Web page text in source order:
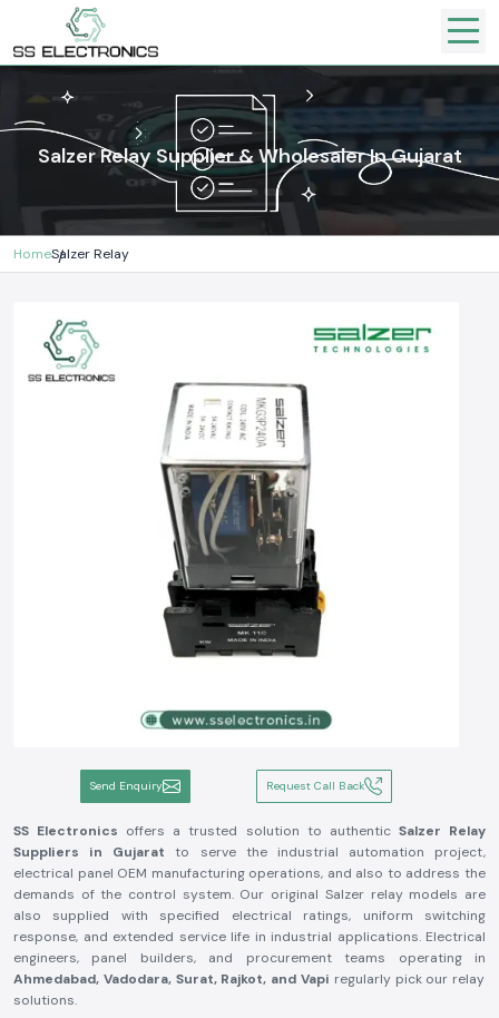
Salzer Relay Supplier & Wholesaler In Gujarat
HomeSalzer Relay
Send Enquiry Request Call Back
SS Electronics offers a trusted solution to authentic Salzer Relay
Suppliers in Gujaratto serve the industrial automation project,
electrical panel OEM manufacturing operations, and also to address the
demands of the control system. Our original Salzer relay models are
also supplied with specified electrical ratings, uniform switching
response, and extended service life in industrial applications. Electrical
engineers, panel builders, and procurement teams operating in
Ahmedabad, Vadodara, Surat, Rajkot, and Vapi regularly pick our relay
solutions.